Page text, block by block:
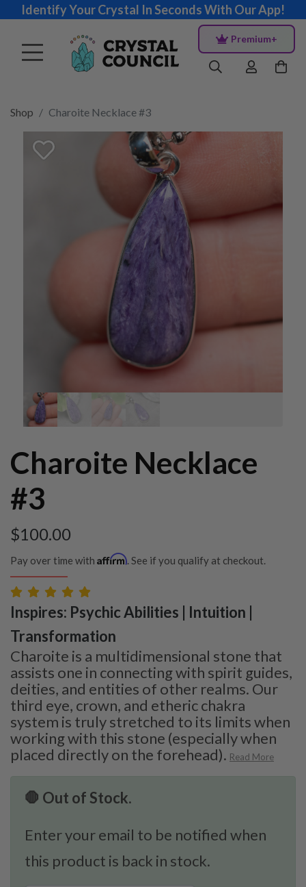
Identify Your Crystal In Seconds With Our App!
Premium+
Shop Charoite Necklace #3
Charoite Necklace
#3
$100.00
Pay over time with Affirm. See if you qualify at checkout.
Inspires: Psychic Abilities | Intuition |
Transformation
Charoite is a multidimensional stone that
assists one in connecting with spirit guides,
deities, and entities of other realms. Our
third eye, crown, and etheric chakra
system is truly stretched to its limits when
working with this stone (especially when
placed directly on the forehead). Read More
🛑 Out of Stock.
Enter your email to be notified when
this product is back in stock.